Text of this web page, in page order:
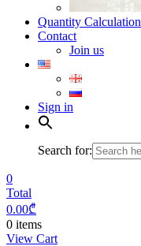
Quantity Calculation
Contact
Join us
Sign in
Search for:
0
Total
0.00₾
0 items
View Cart